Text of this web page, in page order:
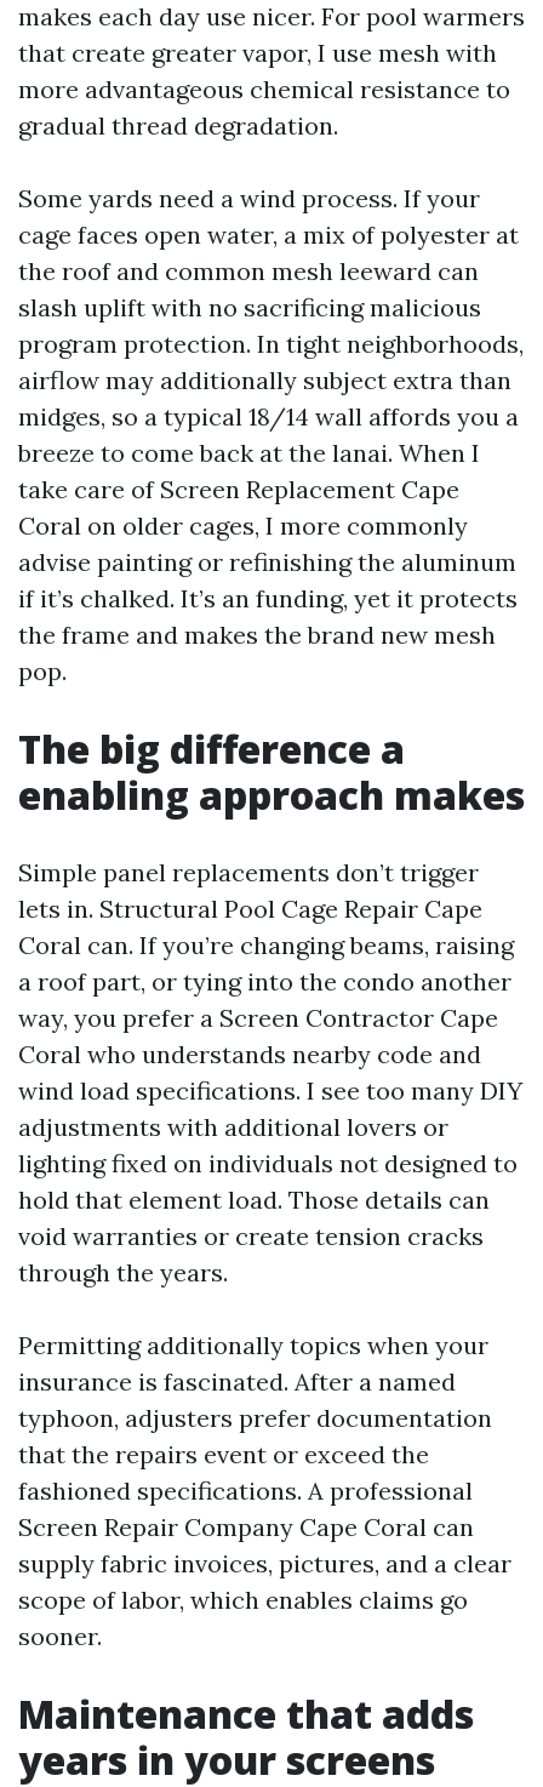
makes each day use nicer. For pool warmers
that create greater vapor, I use mesh with
more advantageous chemical resistance to
gradual thread degradation.
Some yards need a wind process. If your
cage faces open water, a mix of polyester at
the roof and common mesh leeward can
slash uplift with no sacrificing malicious
program protection. In tight neighborhoods,
airflow may additionally subject extra than
midges, so a typical 18/14 wall affords you a
breeze to come back at the lanai. When I
take care of Screen Replacement Cape
Coral on older cages, I more commonly
advise painting or refinishing the aluminum
if it’s chalked. It’s an funding, yet it protects
the frame and makes the brand new mesh
pop.
The big difference a
enabling approach makes
Simple panel replacements don’t trigger
lets in. Structural Pool Cage Repair Cape
Coral can. If you’re changing beams, raising
a roof part, or tying into the condo another
way, you prefer a Screen Contractor Cape
Coral who understands nearby code and
wind load specifications. I see too many DIY
adjustments with additional lovers or
lighting fixed on individuals not designed to
hold that element load. Those details can
void warranties or create tension cracks
through the years.
Permitting additionally topics when your
insurance is fascinated. After a named
typhoon, adjusters prefer documentation
that the repairs event or exceed the
fashioned specifications. A professional
Screen Repair Company Cape Coral can
supply fabric invoices, pictures, and a clear
scope of labor, which enables claims go
sooner.
Maintenance that adds
years in your screens